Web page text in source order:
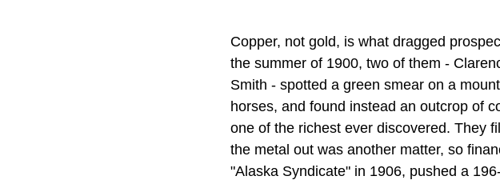
Copper, not gold, is what dragged
the summer of 1900, two of them -
Smith - spotted a green smear on a
horses, and found instead an outcrop of
one of the richest ever discovered. They
the metal out was another matter, so
"Alaska Syndicate" in 1906, pushed a